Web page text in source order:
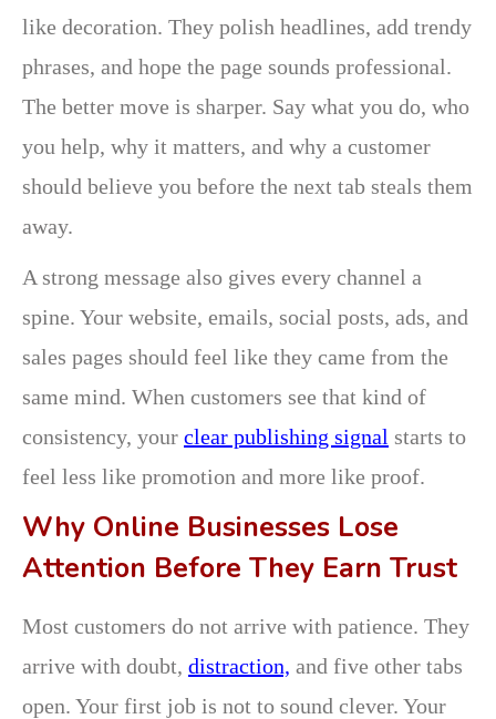
like decoration. They polish headlines, add trendy
phrases, and hope the page sounds professional.
The better move is sharper. Say what you do, who
you help, why it matters, and why a customer
should believe you before the next tab steals them
away.
A strong message also gives every channel a
spine. Your website, emails, social posts, ads, and
sales pages should feel like they came from the
same mind. When customers see that kind of
consistency, your clear publishing signal starts to
feel less like promotion and more like proof.
Why Online Businesses Lose
Attention Before They Earn Trust
Most customers do not arrive with patience. They
arrive with doubt, distraction, and five other tabs
open. Your first job is not to sound clever. Your